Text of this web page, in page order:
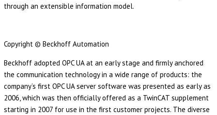
through an extensible information model.
Copyright © Beckhoff Automation
Beckhoff adopted OPC UA at an early stage and firmly anchored
the communication technology in a wide range of products: the
company’s first OPC UA server software was presented as early as
2006, which was then officially offered as a TwinCAT supplement
starting in 2007 for use in the first customer projects. The diverse